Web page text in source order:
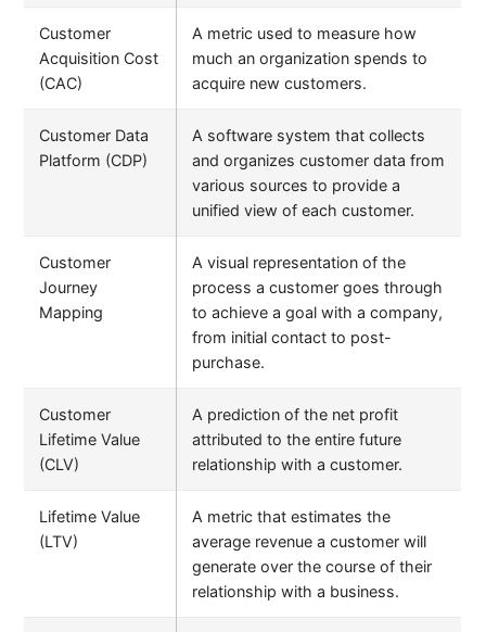
Customer
Acquisition Cost
(CAC)
A metric used to measure how
much an organization spends to
acquire new customers.
Customer Data
Platform (CDP)
A software system that collects
and organizes customer data from
various sources to provide a
unified view of each customer.
Customer
Journey
Mapping
A visual representation of the
process a customer goes through
to achieve a goal with a company,
from initial contact to post-
purchase.
Customer
Lifetime Value
(CLV)
A prediction of the net profit
attributed to the entire future
relationship with a customer.
Lifetime Value
(LTV)
A metric that estimates the
average revenue a customer will
generate over the course of their
relationship with a business.